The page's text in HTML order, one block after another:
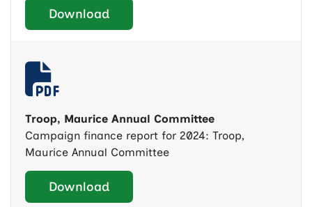
Download
Troop, Maurice Annual Committee
Campaign finance report for 2024: Troop,
Maurice Annual Committee
Download